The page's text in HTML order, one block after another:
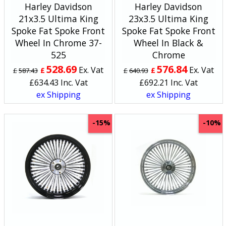
Harley Davidson
21x3.5 Ultima King
Spoke Fat Spoke Front
Wheel In Chrome 37-
525
£587.43 £ 528.69 Ex. Vat
£634.43 Inc. Vat
ex Shipping
Harley Davidson
23x3.5 Ultima King
Spoke Fat Spoke Front
Wheel In Black &
Chrome
£640.93 £ 576.84 Ex. Vat
£692.21 Inc. Vat
ex Shipping
-15% -10%